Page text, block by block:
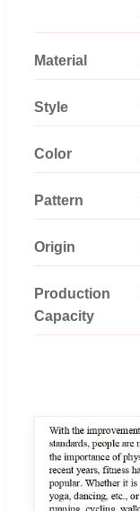
Material
Style
Color
Pattern
Origin
Production
Capacity